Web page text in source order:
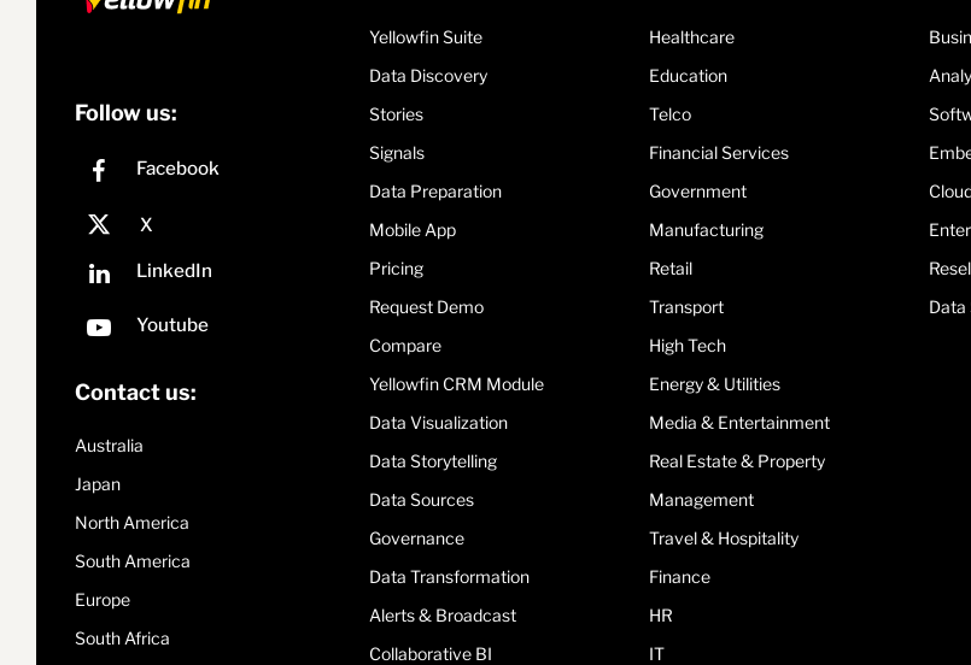
Follow us:
Contact us:
Australia
Japan
North America
South America
Europe
South Africa
Yellowfin Suite
Data Discovery
Stories
Signals
Data Preparation
Mobile App
Pricing
Request Demo
Compare
Yellowfin CRM Module
Data Visualization
Data Storytelling
Data Sources
Governance
Data Transformation
Alerts & Broadcast
Collaborative BI
Healthcare
Education
Telco
Financial Services
Government
Manufacturing
Retail
Transport
High Tech
Energy & Utilities
Media & Entertainment
Real Estate & Property
Management
Travel & Hospitality
Finance
HR
IT
Data